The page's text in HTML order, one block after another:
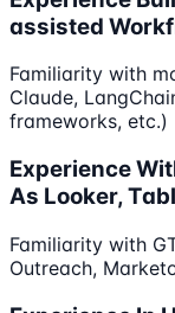
assisted
Familiarity with
Claude,
frameworks, etc.)
Experience
As Looker,
Familiarity with
Outreach,